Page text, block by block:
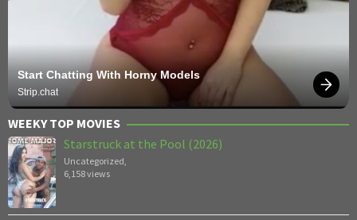
Start Chatting With Horny Models
Strip.chat
WEEKY TOP MOVIES
Starstruck at the Pool (2026)
Uncategorized,
6,158 views